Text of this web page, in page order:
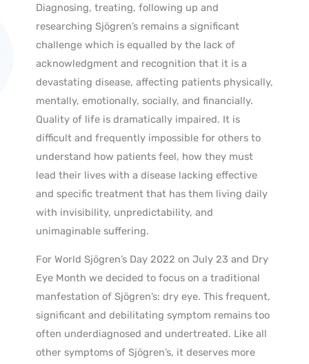
Diagnosing, treating, following up and
researching Sjögren’s remains a significant
challenge which is equalled by the lack of
acknowledgment and recognition that it is a
devastating disease, affecting patients physically,
mentally, emotionally, socially, and financially.
Quality of life is dramatically impaired. It is
difficult and frequently impossible for others to
understand how patients feel, how they must
lead their lives with a disease lacking effective
and specific treatment that has them living daily
with invisibility, unpredictability, and
unimaginable suffering.
For World Sjögren’s Day 2022 on July 23 and Dry
Eye Month we decided to focus on a traditional
manfestation of Sjögren’s: dry eye. This frequent,
significant and debilitating symptom remains too
often underdiagnosed and undertreated. Like all
other symptoms of Sjögren’s, it deserves more